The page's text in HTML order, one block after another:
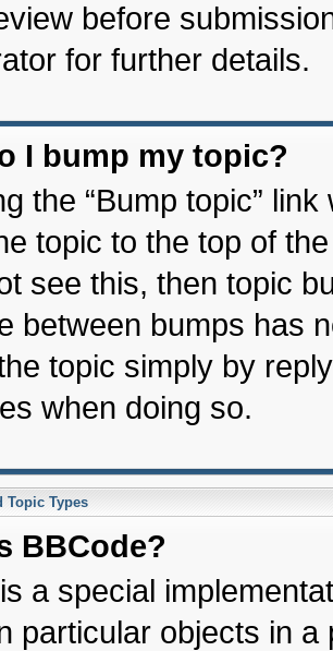
before
for further details.
I bump my topic?
the “Bump topic”
topic to the top of
see this, then topic
between bumps has
topic simply by
when doing so.
Topic Types
BBCode?
a special
particular objects in